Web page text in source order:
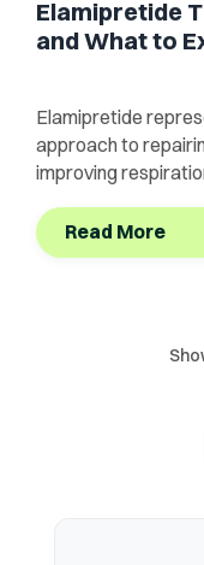
Elamipretide
and What to
Elamipretide
approach to
improving
Read More